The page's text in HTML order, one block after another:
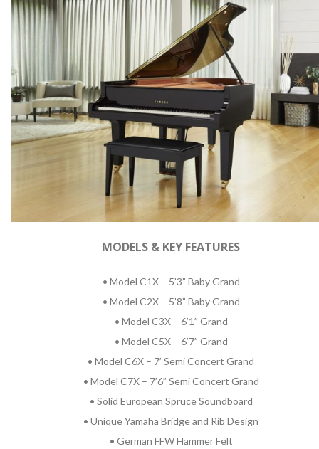
MODELS & KEY FEATURES
• Model C1X – 5’3” Baby Grand
• Model C2X – 5’8” Baby Grand
• Model C3X – 6’1” Grand
• Model C5X – 6’7” Grand
• Model C6X – 7’ Semi Concert Grand
• Model C7X – 7’6” Semi Concert Grand
• Solid European Spruce Soundboard
• Unique Yamaha Bridge and Rib Design
• German FFW Hammer Felt